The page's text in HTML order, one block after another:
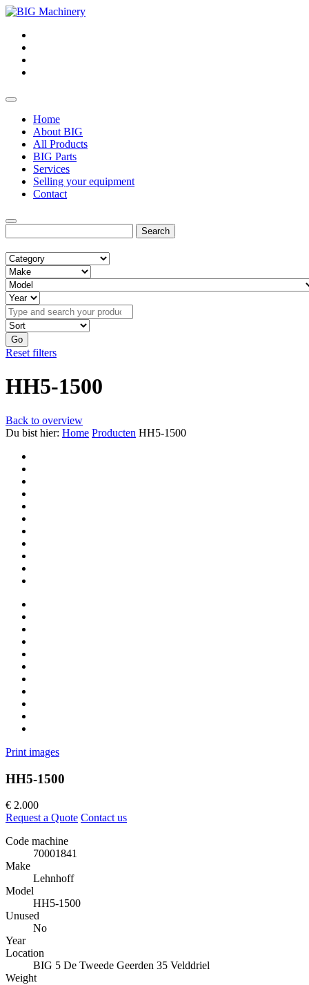
Home
About BIG
All Products
BIG Parts
Services
Selling your equipment
Contact
for:
Go
Reset filters
HH5-1500
Back to overview
Du bist hier: Home Producten HH5-1500
Print images
HH5-1500
€ 2.000
Request a Quote Contact us
Code machine
70001841
Make
Lehnhoff
Model
HH5-1500
Unused
No
Year
Location
BIG 5 De Tweede Geerden 35 Velddriel
Weight